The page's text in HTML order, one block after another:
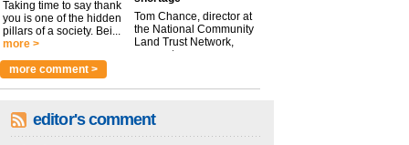
Taking time to say thank
you is one of the hidden
pillars of a society. Bei...
more >
Tom Chance, director at
the National Community
Land Trust Network,
argues t...
more comment >
editor's comment